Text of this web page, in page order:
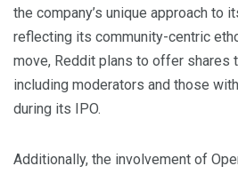
the company’s unique approach to
reflecting its community-centric
move, Reddit plans to offer shares
including moderators and those
during its IPO.
Additionally, the involvement of